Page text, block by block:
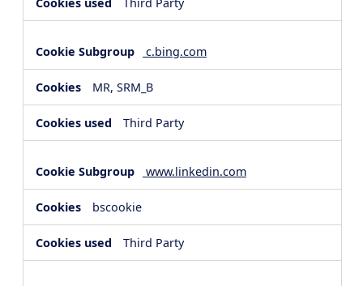
c.bing.com
MR, SRM_B
Third Party
www.linkedin.com
bscookie
Third Party